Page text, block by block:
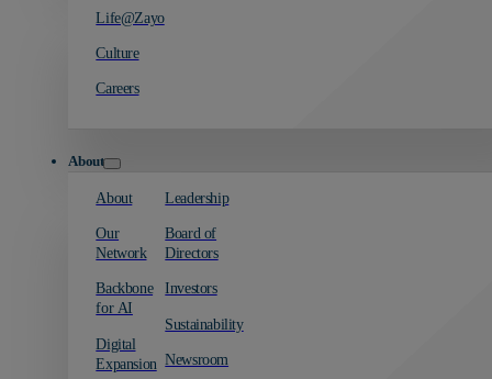
Life@Zayo
Culture
Careers
About
About
Our
Network
Backbone
for AI
Digital
Expansion
Leadership
Board of
Directors
Investors
Sustainability
Newsroom